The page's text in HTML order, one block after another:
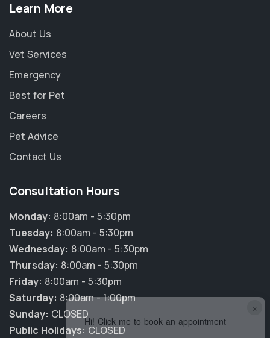
×
Hi! Click me to book an appointment
Learn More
About Us
Vet Services
Emergency
Best for Pet
Careers
Pet Advice
Contact Us
Consultation Hours
Monday: 8:00am - 5:30pm
Tuesday: 8:00am - 5:30pm
Wednesday: 8:00am - 5:30pm
Thursday: 8:00am - 5:30pm
Friday: 8:00am - 5:30pm
Saturday: 8:00am - 1:00pm
Sunday: CLOSED
Public Holidays: CLOSED